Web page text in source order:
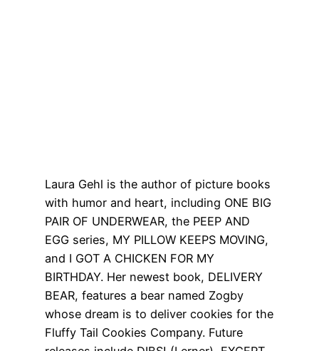
Laura Gehl is the author of picture books
with humor and heart, including ONE BIG
PAIR OF UNDERWEAR, the PEEP AND
EGG series, MY PILLOW KEEPS MOVING,
and I GOT A CHICKEN FOR MY
BIRTHDAY. Her newest book, DELIVERY
BEAR, features a bear named Zogby
whose dream is to deliver cookies for the
Fluffy Tail Cookies Company. Future